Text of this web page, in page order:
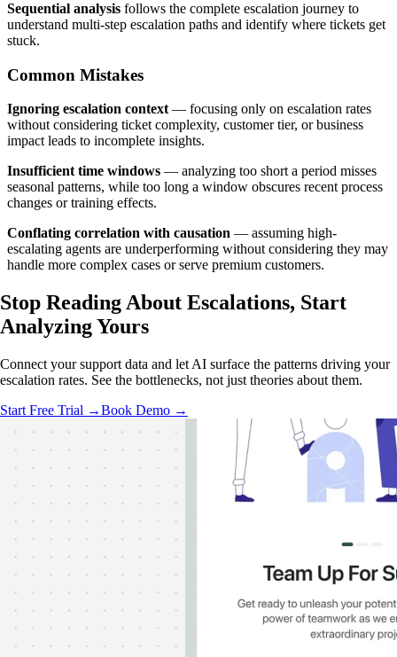
Sequential analysis follows the complete escalation journey to
understand multi-step escalation paths and identify where tickets get
stuck.
Common Mistakes
Ignoring escalation context— focusing only on escalation rates
without considering ticket complexity, customer tier, or business
impact leads to incomplete insights.
Insufficient time windows — analyzing too short a period misses
seasonal patterns, while too long a window obscures recent process
changes or training effects.
Conflating correlation with causation — assuming high-
escalating agents are underperforming without considering they may
handle more complex cases or serve premium customers.
Stop Reading About Escalations, Start
AnalyzingYours
Connect your support data and let AI surface the patterns driving your
escalation rates. See the bottlenecks, not just theories about them.
Start Free Trial →Book Demo →